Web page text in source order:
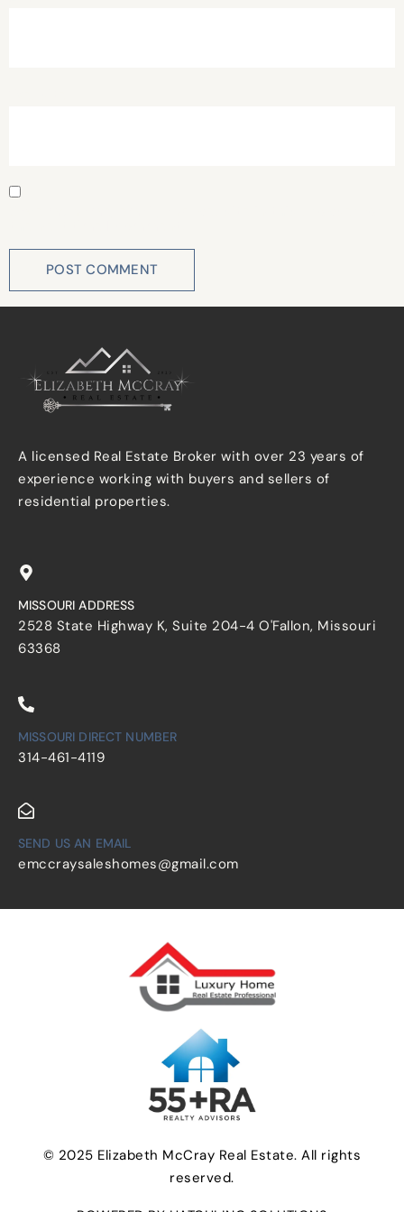
A licensed Real Estate Broker with over 23 years of
experience working with buyers and sellers of
residential properties.
MISSOURI ADDRESS
2528 State Highway K, Suite 204-4 O'Fallon, Missouri
63368
MISSOURI DIRECT NUMBER
314-461-4119
SEND US AN EMAIL
emccraysaleshomes@gmail.com
© 2025 Elizabeth McCray Real Estate. All rights
reserved.